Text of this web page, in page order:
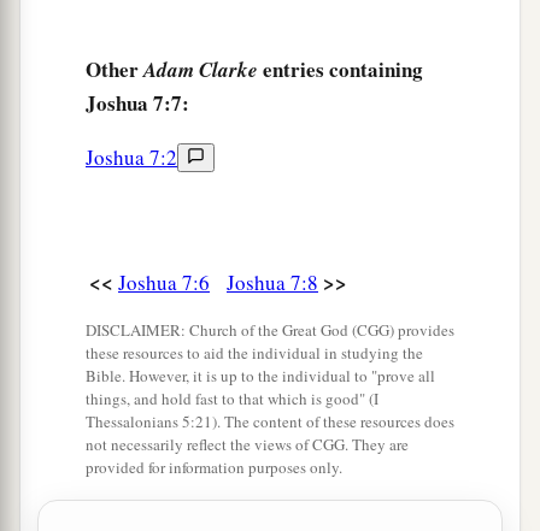
of the Zarhites man by man, and Zabdi was
taken.
Then he brought his household man by man,
you,agive glory to theLordGod of Israel,b
make confession to Him, andctell me now what
you have done; do not hideitfrom me.” ‡
And Achan answered Joshua and said, “Indeed
aI have sinned against theLordGod of Israel,
OtherAdam Clarke entries containing
Joshua 7:7:
Joshua 7:2
<< Joshua 7:6 Joshua 7:8 >>
DISCLAIMER: Church of the Great God (CGG) provides
these resources to aid the individual in studying the
Bible. However, it is up to the individual to "prove all
things, and hold fast to that which is good" (I
Thessalonians 5:21). The content of these resources does
not necessarily reflect the views of CGG. They are
provided for information purposes only.